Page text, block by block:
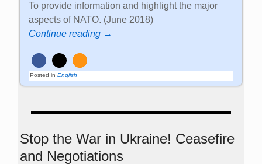
To provide information and highlight the major
aspects of NATO. (June 2018)
Continue reading →
Posted in English
Stop the War in Ukraine! Ceasefire
and Negotiations